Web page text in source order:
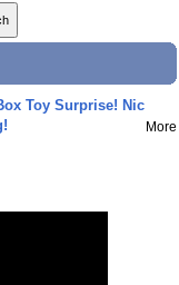
Toy Surprise! Nic
More